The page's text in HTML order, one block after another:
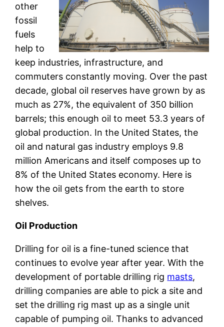
other
fossil
fuels
help to
keep industries, infrastructure, and
commuters constantly moving. Over the past
decade, global oil reserves have grown by as
much as 27%, the equivalent of 350 billion
barrels; this enough oil to meet 53.3 years of
global production. In the United States, the
oil and natural gas industry employs 9.8
million Americans and itself composes up to
8% of the United States economy. Here is
how the oil gets from the earth to store
shelves.
Oil Production
Drilling for oil is a fine-tuned science that
continues to evolve year after year. With the
development of portable drilling rig masts,
drilling companies are able to pick a site and
set the drilling rig mast up as a single unit
capable of pumping oil. Thanks to advanced